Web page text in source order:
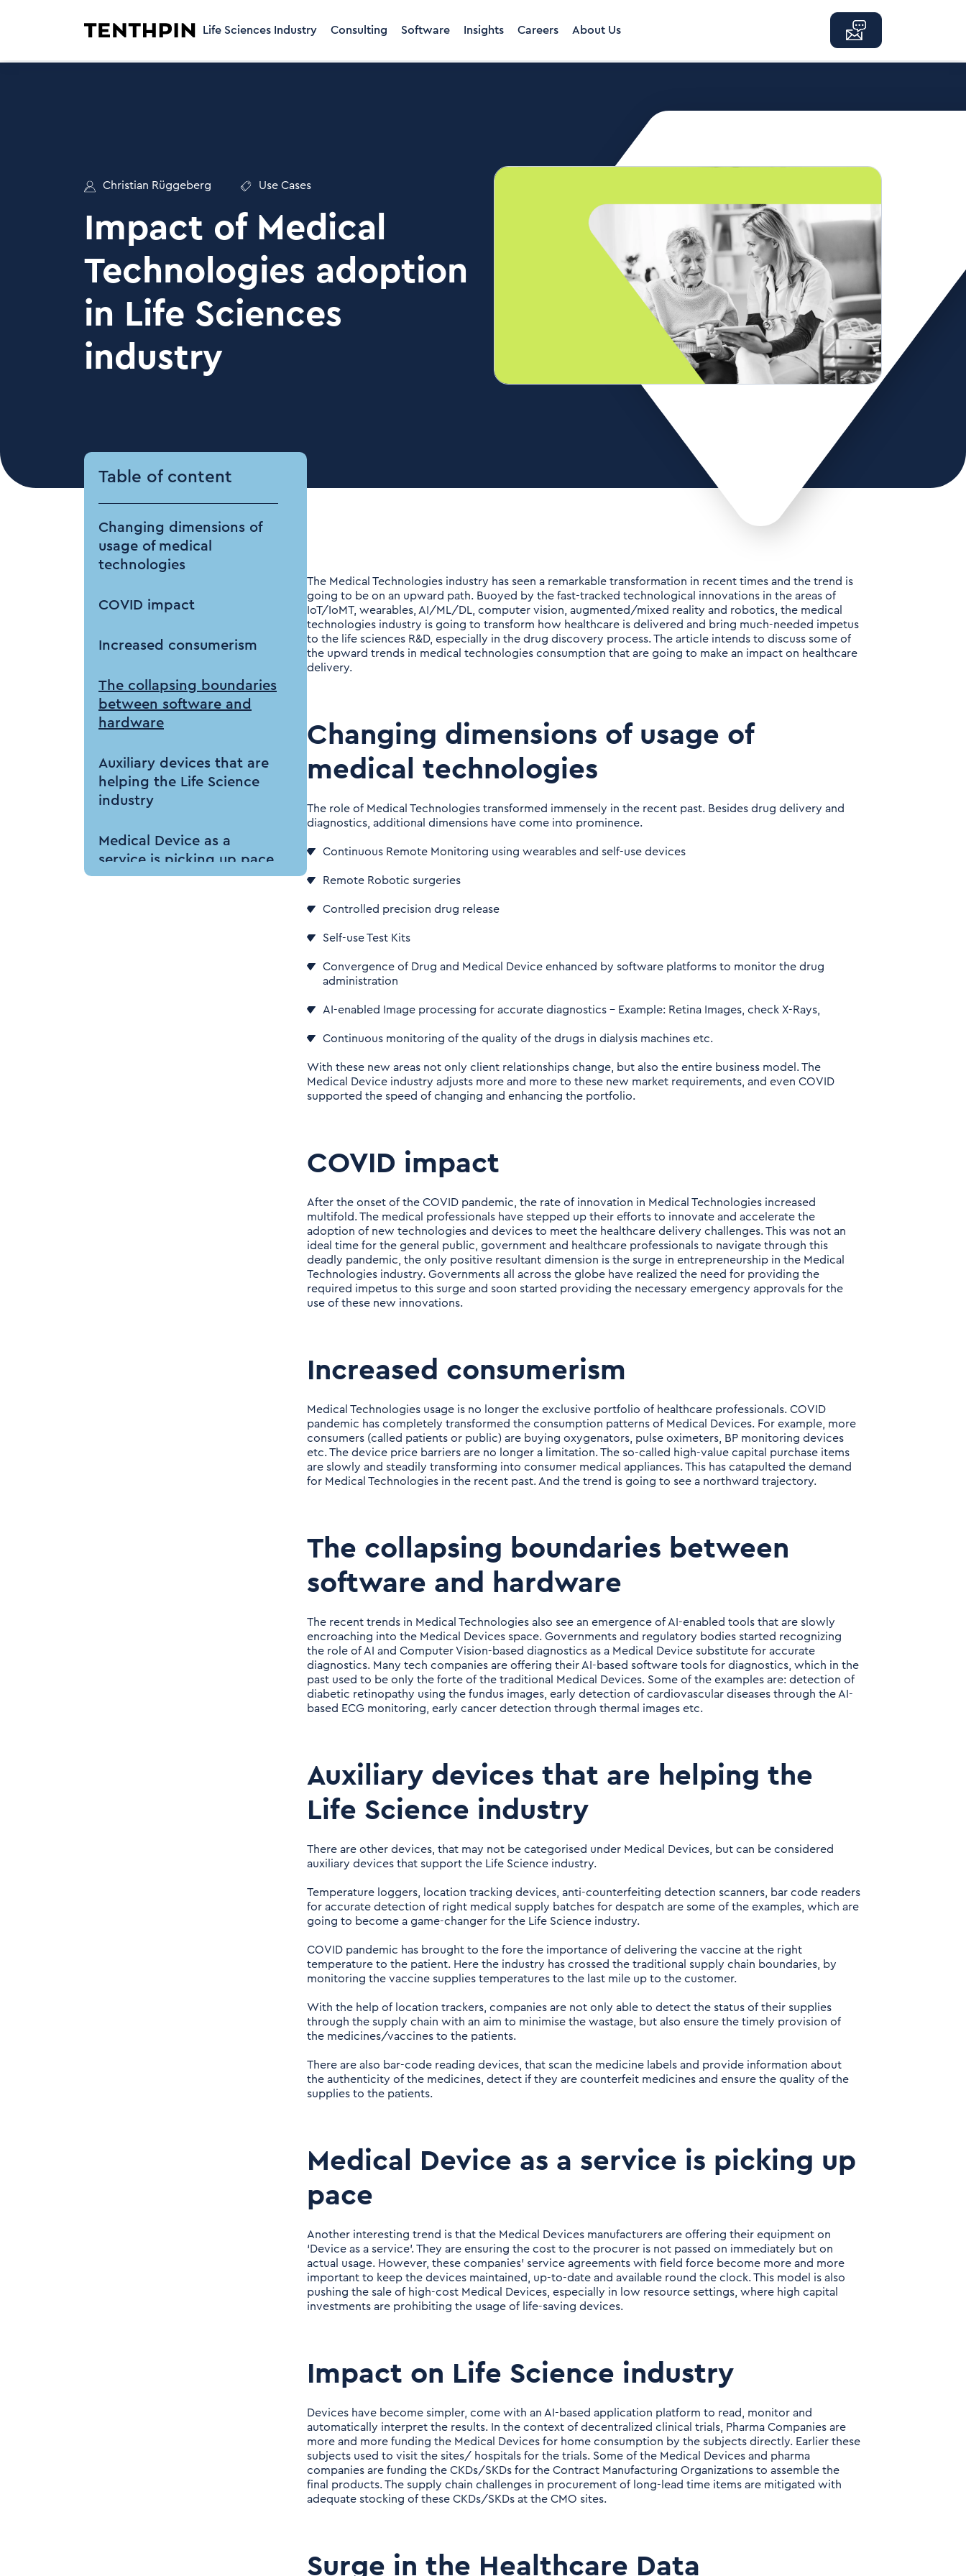
Life Sciences Industry Consulting Software Insights Careers About Us
Christian Rüggeberg Use Cases
Impact of Medical
Technologies adoption
in Life Sciences
industry
Table of content
Changing dimensions of
usage of medical
technologies
COVID impact
Increased consumerism
The collapsing boundaries
between software and
hardware
Auxiliary devices that are
helping the Life Science
industry
Medical Device as a
service is picking up pace
The Medical Technologies industry has seen a remarkable transformation in recent times and the trend is
going to be on an upward path. Buoyed by the fast-tracked technological innovations in the areas of
IoT/IoMT, wearables, AI/ML/DL, computer vision, augmented/mixed reality and robotics, the medical
technologies industry is going to transform how healthcare is delivered and bring much-needed impetus
to the life sciences R&D, especially in the drug discovery process. The article intends to discuss some of
the upward trends in medical technologies consumption that are going to make an impact on healthcare
delivery.
Changing dimensions of usage of
medical technologies
The role of Medical Technologies transformed immensely in the recent past. Besides drug delivery and
diagnostics, additional dimensions have come into prominence.
Continuous Remote Monitoring using wearables and self-use devices
Remote Robotic surgeries
Controlled precision drug release
Self-use Test Kits
Convergence of Drug and Medical Device enhanced by software platforms to monitor the drug
administration
AI-enabled Image processing for accurate diagnostics – Example: Retina Images, check X-Rays,
Continuous monitoring of the quality of the drugs in dialysis machines etc.
With these new areas not only client relationships change, but also the entire business model. The
Medical Device industry adjusts more and more to these new market requirements, and even COVID
supported the speed of changing and enhancing the portfolio.
COVID impact
After the onset of the COVID pandemic, the rate of innovation in Medical Technologies increased
multifold. The medical professionals have stepped up their efforts to innovate and accelerate the
adoption of new technologies and devices to meet the healthcare delivery challenges. This was not an
ideal time for the general public, government and healthcare professionals to navigate through this
deadly pandemic, the only positive resultant dimension is the surge in entrepreneurship in the Medical
Technologies industry. Governments all across the globe have realized the need for providing the
required impetus to this surge and soon started providing the necessary emergency approvals for the
use of these new innovations.
Increased consumerism
Medical Technologies usage is no longer the exclusive portfolio of healthcare professionals. COVID
pandemic has completely transformed the consumption patterns of Medical Devices. For example, more
consumers (called patients or public) are buying oxygenators, pulse oximeters, BP monitoring devices
etc. The device price barriers are no longer a limitation. The so-called high-value capital purchase items
are slowly and steadily transforming into consumer medical appliances. This has catapulted the demand
for Medical Technologies in the recent past. And the trend is going to see a northward trajectory.
The collapsing boundaries between
software and hardware
The recent trends in Medical Technologies also see an emergence of AI-enabled tools that are slowly
encroaching into the Medical Devices space. Governments and regulatory bodies started recognizing
the role of AI and Computer Vision-based diagnostics as a Medical Device substitute for accurate
diagnostics. Many tech companies are offering their AI-based software tools for diagnostics, which in the
past used to be only the forte of the traditional Medical Devices. Some of the examples are: detection of
diabetic retinopathy using the fundus images, early detection of cardiovascular diseases through the AI-
based ECG monitoring, early cancer detection through thermal images etc.
Auxiliary devices that are helping the
Life Science industry
There are other devices, that may not be categorised under Medical Devices, but can be considered
auxiliary devices that support the Life Science industry.
Temperature loggers, location tracking devices, anti-counterfeiting detection scanners, bar code readers
for accurate detection of right medical supply batches for despatch are some of the examples, which are
going to become a game-changer for the Life Science industry.
COVID pandemic has brought to the fore the importance of delivering the vaccine at the right
temperature to the patient. Here the industry has crossed the traditional supply chain boundaries, by
monitoring the vaccine supplies temperatures to the last mile up to the customer.
With the help of location trackers, companies are not only able to detect the status of their supplies
through the supply chain with an aim to minimise the wastage, but also ensure the timely provision of
the medicines/vaccines to the patients.
There are also bar-code reading devices, that scan the medicine labels and provide information about
the authenticity of the medicines, detect if they are counterfeit medicines and ensure the quality of the
supplies to the patients.
Medical Device as a service is picking up
pace
Another interesting trend is that the Medical Devices manufacturers are offering their equipment on
‘Device as a service’. They are ensuring the cost to the procurer is not passed on immediately but on
actual usage. However, these companies' service agreements with field force become more and more
important to keep the devices maintained, up-to-date and available round the clock. This model is also
pushing the sale of high-cost Medical Devices, especially in low resource settings, where high capital
investments are prohibiting the usage of life-saving devices.
Impact on Life Science industry
Devices have become simpler, come with an AI-based application platform to read, monitor and
automatically interpret the results. In the context of decentralized clinical trials, Pharma Companies are
more and more funding the Medical Devices for home consumption by the subjects directly. Earlier these
subjects used to visit the sites/ hospitals for the trials. Some of the Medical Devices and pharma
companies are funding the CKDs/SKDs for the Contract Manufacturing Organizations to assemble the
final products. The supply chain challenges in procurement of long-lead time items are mitigated with
adequate stocking of these CKDs/SKDs at the CMO sites.
Surge in the Healthcare Data